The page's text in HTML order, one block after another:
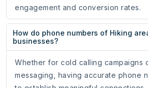
engagement and conversion rates.
How do phone numbers of Hiking
businesses?
Whether for cold calling campaigns
messaging, having accurate phone